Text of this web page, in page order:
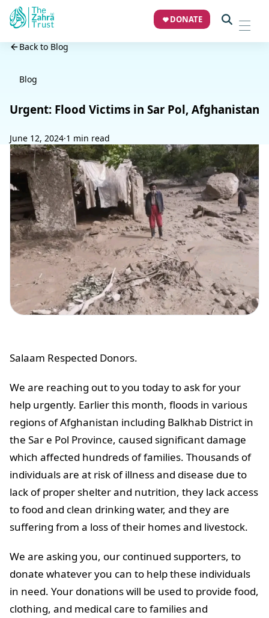
DONATE
Back to Blog
Blog
Urgent: Flood Victims in Sar Pol, Afghanistan
June 12, 2024·1 min read
Salaam Respected Donors.
We are reaching out to you today to ask for your
help urgently. Earlier this month, floods in various
regions of Afghanistan including Balkhab District in
the Sar e Pol Province, caused significant damage
which affected hundreds of families. Thousands of
individuals are at risk of illness and disease due to
lack of proper shelter and nutrition, they lack access
to food and clean drinking water, and they are
suffering from a loss of their homes and livestock.
We are asking you, our continued supporters, to
donate whatever you can to help these individuals
in need. Your donations will be used to provide food,
clothing, and medical care to families and